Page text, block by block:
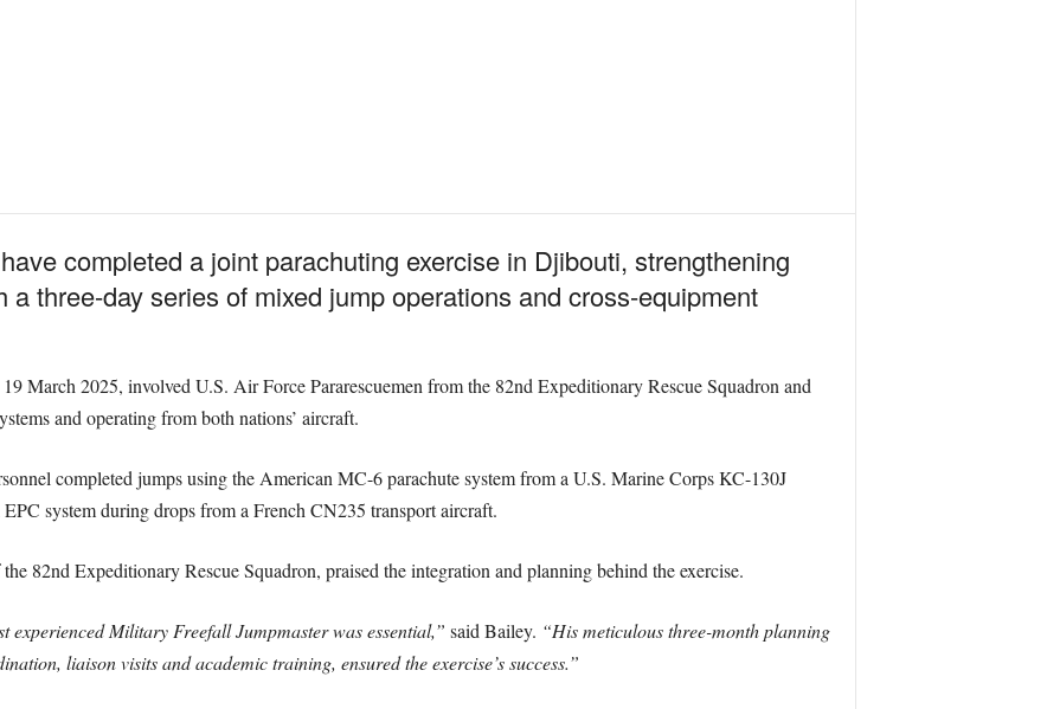
completed a joint parachuting exercise in Djibouti, strengthening
a three-day series of mixed jump operations and cross-equipment
March 2025, involved U.S. Air Force Pararescuemen from the 82nd Expeditionary Rescue Squadron and
and operating from both nations’ aircraft.
completed jumps using the American MC-6 parachute system from a U.S. Marine Corps KC-130J
system during drops from a French CN235 transport aircraft.
82nd Expeditionary Rescue Squadron, praised the integration and planning behind the exercise.
experienced Military Freefall Jumpmaster was essential,” said Bailey. “His meticulous three-month planning
liaison visits and academic training, ensured the exercise’s success.”